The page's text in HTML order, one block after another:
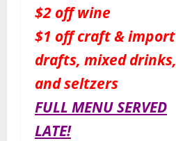
$2 off wine
$1 off craft & import
drafts, mixed drinks,
and seltzers
FULL MENU SERVED
LATE!